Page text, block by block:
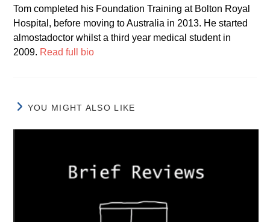
Tom completed his Foundation Training at Bolton Royal
Hospital, before moving to Australia in 2013. He started
almostadoctor whilst a third year medical student in
2009. Read full bio
YOU MIGHT ALSO LIKE